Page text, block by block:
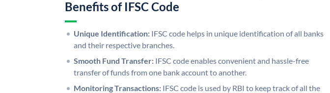
Benefits of IFSC Code
Unique Identification: IFSC code helps in unique identification of all banks
and their respective branches.
Smooth Fund Transfer: IFSC code enables convenient and hassle-free
transfer of funds from one bank account to another.
Monitoring Transactions: IFSC code is used by RBI to keep track of all the